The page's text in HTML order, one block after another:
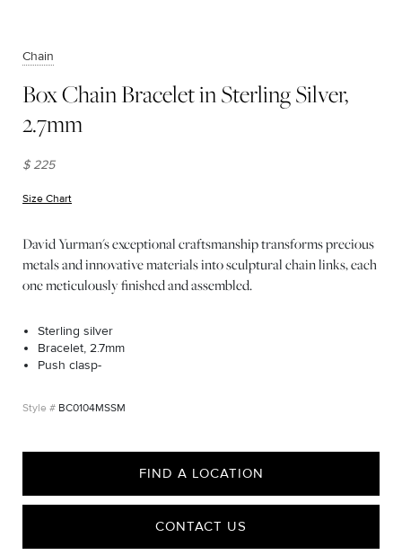
Chain
Box Chain Bracelet in Sterling Silver,
2.7mm
$ 225
Size Chart
David Yurman's exceptional craftsmanship transforms precious
metals and innovative materials into sculptural chain links, each
one meticulously finished and assembled.
Sterling silver
Bracelet, 2.7mm
Push clasp-
BC0104MSSM
FIND A LOCATION
CONTACT US